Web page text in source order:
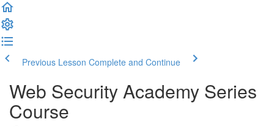
Previous Lesson Complete and Continue
Web Security Academy Series
Course